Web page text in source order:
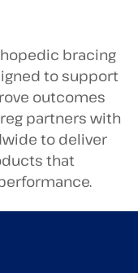
bracing
to support
outcomes
partners with
to deliver
that